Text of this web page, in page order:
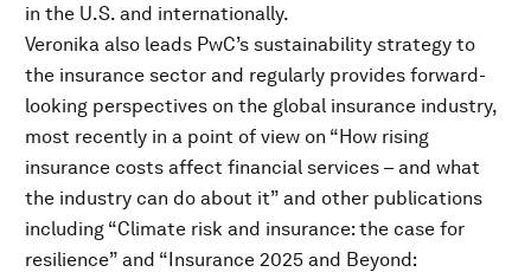
in the U.S. and internationally.
Veronika also leads PwC’s sustainability strategy to
the insurance sector and regularly provides forward-
looking perspectives on the global insurance industry,
most recently in a point of view on “How rising
insurance costs affect financial services – and what
the industry can do about it” and other publications
including “Climate risk and insurance: the case for
resilience” and “Insurance 2025 and Beyond: